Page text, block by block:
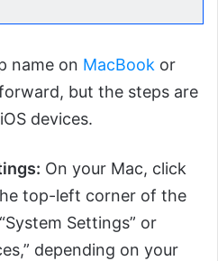
name on MacBook or
but the steps are
devices.
On your Mac, click
top-left corner of the
Settings” or
depending on your